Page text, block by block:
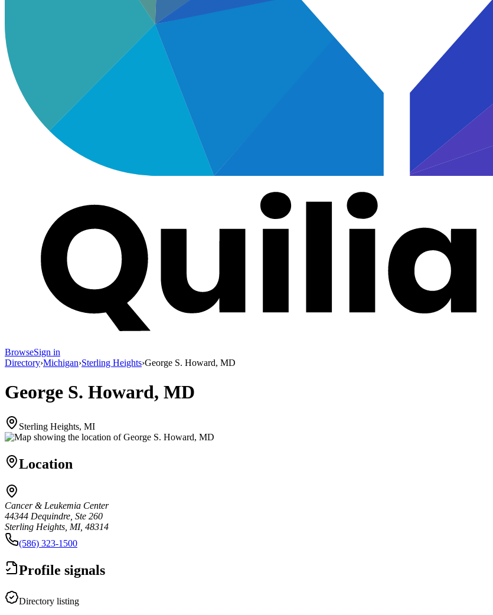
BrowseSign in
Directory›Michigan›Sterling Heights›George S. Howard, MD
George S. Howard, MD
Sterling Heights, MI
Location
Cancer & Leukemia Center
44344 Dequindre, Ste 260
Sterling Heights, MI, 48314
(586) 323-1500
Profile signals
Directory listing